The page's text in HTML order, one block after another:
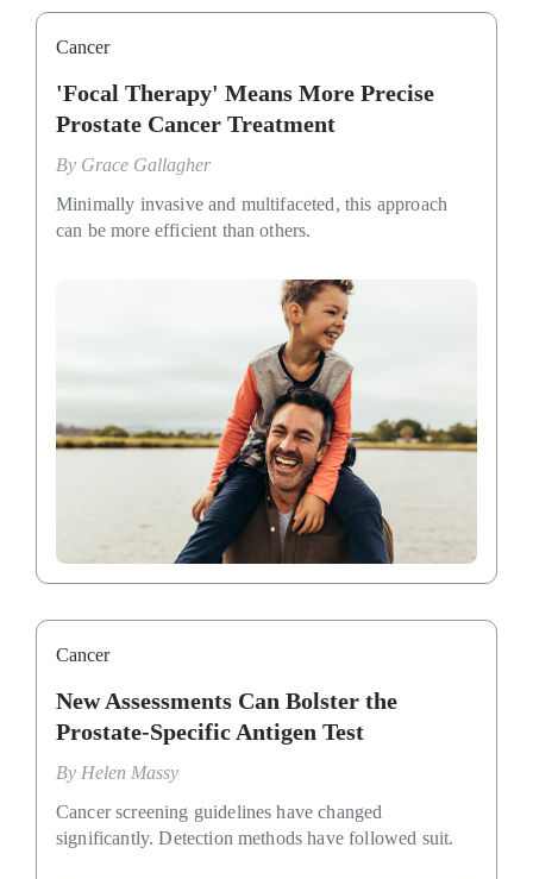
Cancer
'Focal Therapy' Means More Precise
Prostate Cancer Treatment
By Grace Gallagher
Minimally invasive and multifaceted, this approach
can be more efficient than others.
Cancer
New Assessments Can Bolster the
Prostate-Specific Antigen Test
By Helen Massy
Cancer screening guidelines have changed
significantly. Detection methods have followed suit.